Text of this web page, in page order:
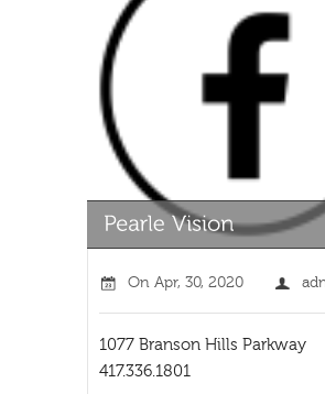
On Apr, 30, 2020
1077 Branson Hills Parkway
417.336.1801